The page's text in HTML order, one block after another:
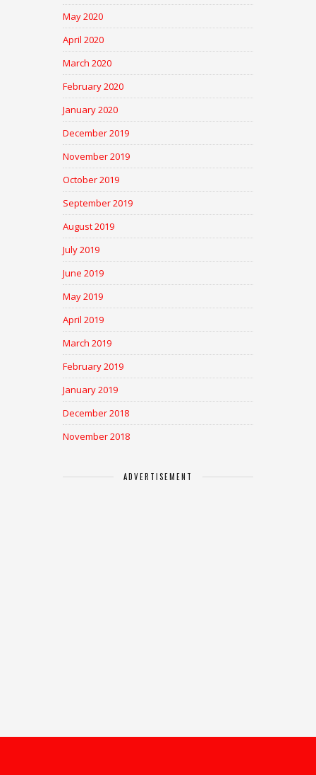
May 2020
April 2020
March 2020
February 2020
January 2020
December 2019
November 2019
October 2019
September 2019
August 2019
July 2019
June 2019
May 2019
April 2019
March 2019
February 2019
January 2019
December 2018
November 2018
ADVERTISEMENT